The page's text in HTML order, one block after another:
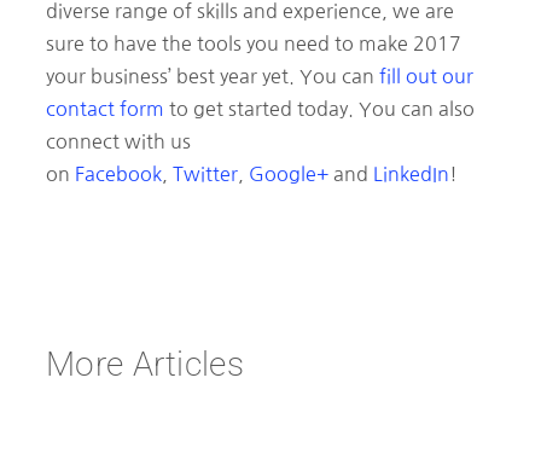
diverse range of skills and experience, we are
sure to have the tools you need to make 2017
your business’ best year yet. You can fill out our
contact form to get started today. You can also
connect with us
on Facebook Twitter Google+ and LinkedIn!
More Articles